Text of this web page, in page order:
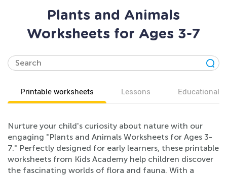
Plants and Animals
Worksheets for Ages 3-7
Printable worksheets Lessons Educational
Nurture your child's curiosity about nature with our
engaging "Plants and Animals Worksheets for Ages 3-
7." Perfectly designed for early learners, these printable
worksheets from Kids Academy help children discover
the fascinating worlds of flora and fauna. With a